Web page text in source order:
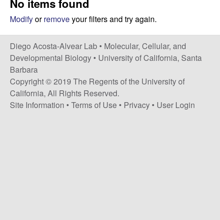
c
o
s
t
a
e
No items found
Modifyorremoveyour filters and try again.
Diego Acosta-Alvear Lab • Molecular, Cellular, and
Developmental Biology • University of California, Santa
Barbara
Copyright © 2019 The Regents of the University of
California, All Rights Reserved.
Site Information • Terms of Use • Privacy • User Login